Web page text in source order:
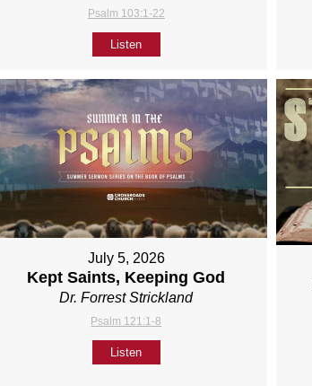
Psalm 103:1-22
Listen
July 5, 2026
Kept Saints, Keeping God
Dr. Forrest Strickland
Psalm 121:1-8
Listen